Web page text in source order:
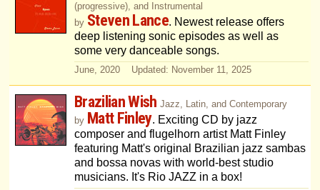
(progressive), and Instrumental
by Steven Lance. Newest release offers
deep listening sonic episodes as well as
some very danceable songs.
June, 2020 Updated: November 11, 2025
Brazilian Wish Jazz, Latin, and Contemporary
by Matt Finley. Exciting CD by jazz
composer and flugelhorn artist Matt Finley
featuring Matt's original Brazilian jazz sambas
and bossa novas with world-best studio
musicians. It's Rio JAZZ in a box!